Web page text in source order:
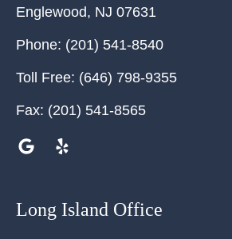
Englewood, NJ 07631
Phone: (201) 541-8540
Toll Free: (646) 798-9355
Fax: (201) 541-8565
Long Island Office